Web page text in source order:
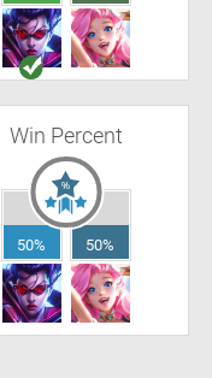
Win Percent
50% 50%